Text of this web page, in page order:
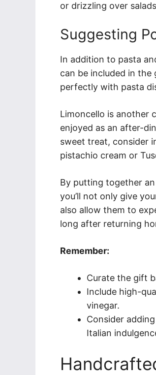
or drizzling over
Suggesting
In addition to pasta
can be included in
perfectly with pasta
Limoncello is another
enjoyed as an after-
sweet treat, consider
pistachio cream or
By putting together
you’ll not only give
also allow them to
long after returning
Remember:
Curate the gift
Include high-
vinegar.
Consider
Italian